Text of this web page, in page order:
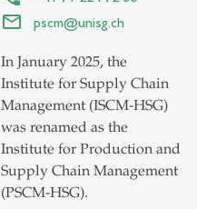
pscm@unisg.ch
In January 2025, the
Institute for Supply Chain
Management (ISCM-HSG)
was renamed as the
Institute for Production and
Supply Chain Management
(PSCM-HSG).